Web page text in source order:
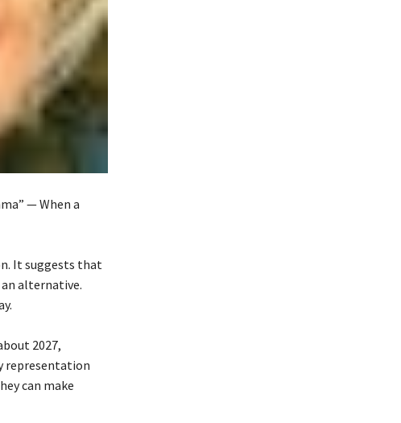
— When a
It suggests that
alternative.
2027,
representation
can make